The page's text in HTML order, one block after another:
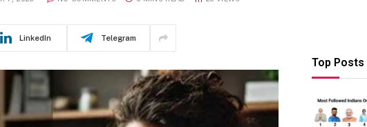
LinkedIn Telegram
Top Posts